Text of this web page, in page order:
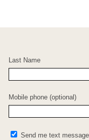
Last Name
Mobile phone (optional)
Send me text